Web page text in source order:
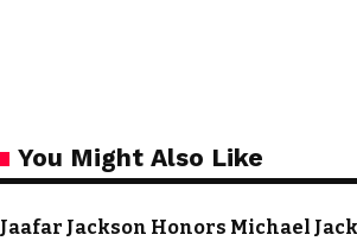
You Might Also Like
Jaafar Jackson Honors Michael